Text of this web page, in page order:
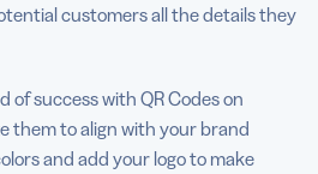
customers all the details they
of success with QR Codes on
them to align with your brand
and add your logo to make